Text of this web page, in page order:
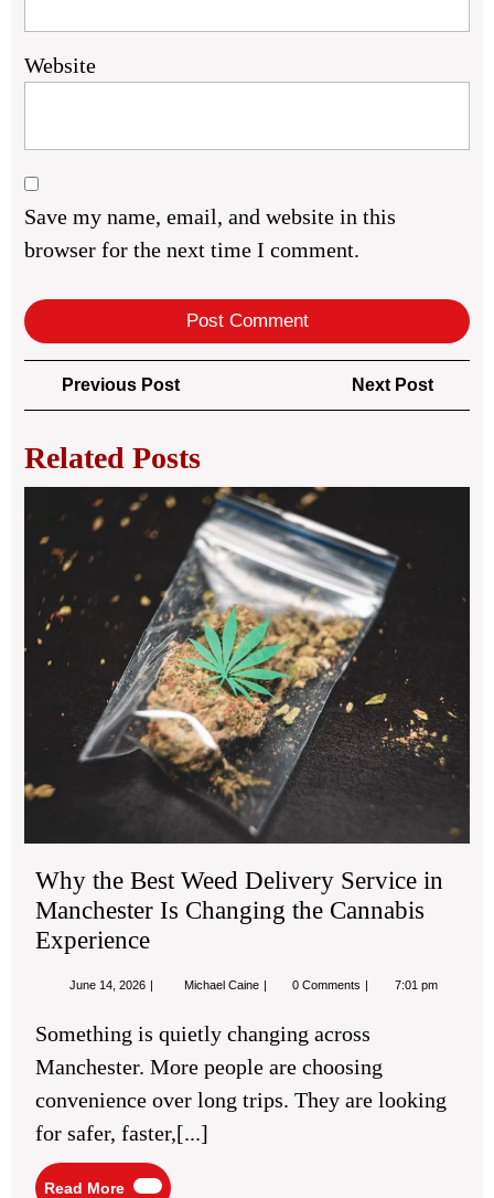
Website
Save my name, email, and website in this
browser for the next time I comment.
Post
navigation
Previous PostPrevious
Post
Next Post
Post
Related Posts
Why the Best Weed Delivery Service in
Manchester Is Changing the Cannabis
Experience
June 14, 2026 June
Michael Caine Why
Weed
Delivery
Service
Manchester
0 Comments 7:01 pm
Something is quietly changing across
Manchester. More people are choosing
convenience over long trips. They are looking
for safer, faster,[...]
Read More Read